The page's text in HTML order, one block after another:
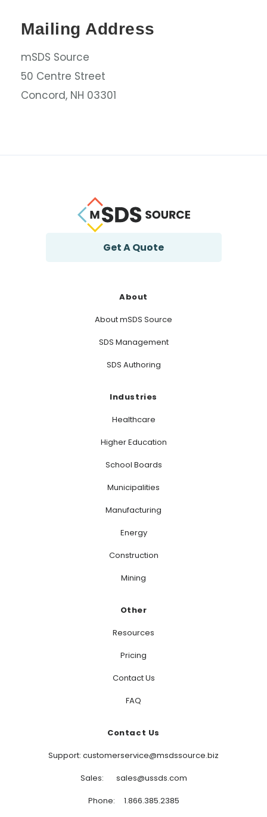
Mailing Address
mSDS Source
50 Centre Street
Concord, NH 03301
Get A Quote
About
About mSDS Source
SDS Management
SDS Authoring
Industries
Healthcare
Higher Education
School Boards
Municipalities
Manufacturing
Energy
Construction
Mining
Other
Resources
Pricing
Contact Us
FAQ
Contact Us
Support: customerservice@msdssource.biz
Sales: sales@ussds.com
Phone: 1.866.385.2385